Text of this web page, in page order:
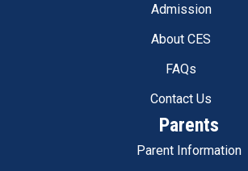
Admission
About CES
FAQs
Contact Us
Parents
Parent Information